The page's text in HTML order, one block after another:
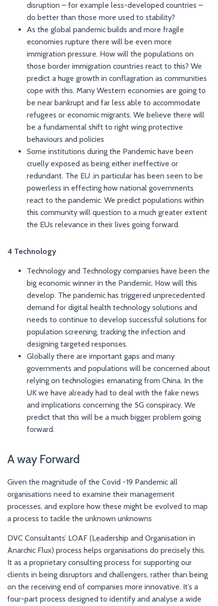
disruption – for example less-developed countries –
do better than those more used to stability?
As the global pandemic builds and more fragile
economies rupture there will be even more
immigration pressure. How will the populations on
those border immigration countries react to this? We
predict a huge growth in conflagration as communities
cope with this. Many Western economies are going to
be near bankrupt and far less able to accommodate
refugees or economic migrants. We believe there will
be a fundamental shift to right wing protective
behaviours and policies
Some institutions during the Pandemic have been
cruelly exposed as being either ineffective or
redundant. The EU .in particular has been seen to be
powerless in effecting how national governments
react to the pandemic. We predict populations within
this community will question to a much greater extent
the EUs relevance in their lives going forward.
4 Technology
Technology and Technology companies have been the
big economic winner in the Pandemic. How will this
develop. The pandemic has triggered unprecedented
demand for digital health technology solutions and
needs to continue to develop successful solutions for
population screening, tracking the infection and
designing targeted responses.
Globally there are important gaps and many
governments and populations will be concerned about
relying on technologies emanating from China. In the
UK we have already had to deal with the fake news
and implications concerning the 5G conspiracy. We
predict that this will be a much bigger problem going
forward.
A way Forward
Given the magnitude of the Covid -19 Pandemic all
organisations need to examine their management
processes, and explore how these might be evolved to map
a process to tackle the unknown unknowns
DVC Consultants’ LOAF (Leadership and Organisation in
Anarchic Flux) process helps organisations do precisely this.
It as a proprietary consulting process for supporting our
clients in being disruptors and challengers, rather than being
on the receiving end of companies more innovative. It’s a
four-part process designed to identify and analyse a wide